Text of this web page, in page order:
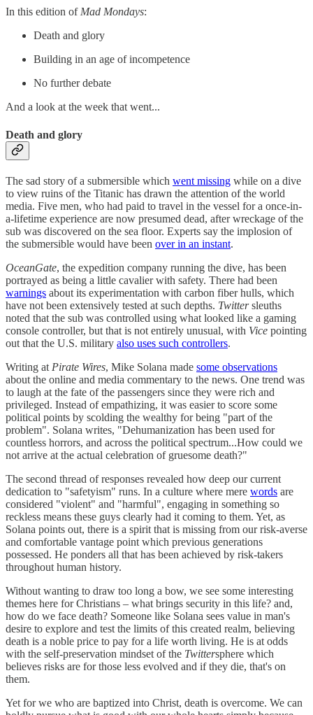
In this edition ofMad Mondays:
Death and glory
Building in an age of incompetence
No further debate
And a look at the week that went...
Death and glory
The sad story of a submersible which went missing while on a dive
to view ruins of the Titanic has drawn the attention of the world
media. Five men, who had paid to travel in the vessel for a once-in-
a-lifetime experience are now presumed dead, after wreckage of the
sub was discovered on the sea floor. Experts say the implosion of
the submersible would have been over in an instant.
OceanGate, the expedition company running the dive, has been
portrayed as being a little cavalier with safety. There had been
warnings about its experimentation with carbon fiber hulls, which
have not been extensively tested at such depths. Twittersleuths
noted that the sub was controlled using what looked like a gaming
console controller, but that is not entirely unusual, with Vice pointing
out that the U.S. military also uses such controllers.
Writing at Pirate Wires, Mike Solana made some observations
about the online and media commentary to the news. One trend was
to laugh at the fate of the passengers since they were rich and
privileged. Instead of empathizing, it was easier to score some
political points by scolding the wealthy for being "part of the
problem". Solana writes, "Dehumanization has been used for
countless horrors, and across the political spectrum...How could we
not arrive at the actual celebration of gruesome death?"
The second thread of responses revealed how deep our current
dedication to "safetyism" runs. In a culture where mere words are
considered "violent" and "harmful", engaging in something so
reckless means these guys clearly had it coming to them. Yet, as
Solana points out, there is a spirit that is missing from our risk-averse
and comfortable vantage point which previous generations
possessed. He ponders all that has been achieved by risk-takers
throughout human history.
Without wanting to draw too long a bow, we see some interesting
themes here for Christians – what brings security in this life? and,
how do we face death? Someone like Solana sees value in man's
desire to explore and test the limits of this created realm, believing
death is a noble price to pay for a life worth living. He is at odds
with the self-preservation mindset of the Twittersphere which
believes risks are for those less evolved and if they die, that's on
them.
Yet for we who are baptized into Christ, death is overcome. We can